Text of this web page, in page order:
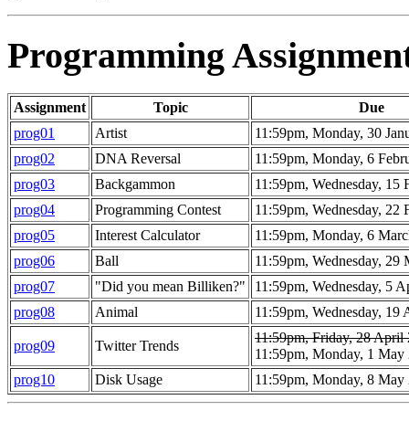
Programming
Assignment Topic
Due
prog01
Artist
11:59pm, Monday, 30
prog02
DNA Reversal
11:59pm, Monday, 6
prog03
Backgammon
11:59pm, Wednesday, 15
prog04
Programming Contest
11:59pm, Wednesday, 22
prog05
Interest Calculator
11:59pm, Monday, 6
prog06
Ball
11:59pm, Wednesday, 29
prog07
"Did you mean Billiken?"
11:59pm, Wednesday, 5
prog08
Animal 11:59pm, Wednesday, 19
prog09 Twitter Trends
11:59pm, Friday, 28 April
11:59pm, Monday, 1 May
prog10
Disk Usage 11:59pm, Monday, 8 May